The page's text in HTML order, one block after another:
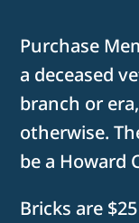
Purchase
a deceased
branch or
otherwise.
be a Howard
Bricks are